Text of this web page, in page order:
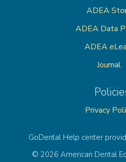
ADEA
ADEA Data
ADEA
Journal
Privacy
GoDental Help center
© 2026 American Dental